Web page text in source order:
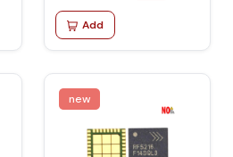
Add
new